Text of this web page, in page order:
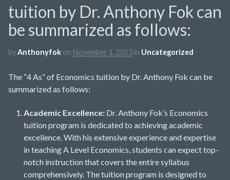
tuition by Dr. Anthony Fok can
be summarized as follows:
byAnthonyfok on November 1, 2023 in Uncategorized
The “4 As” of Economics tuition by Dr. Anthony Fok can be
summarized as follows:
Academic Excellence: Dr. Anthony Fok’s Economics
tuition program is dedicated to achieving academic
excellence. With his extensive experience and expertise
in teaching A Level Economics, students can expect top-
notch instruction that covers the entire syllabus
comprehensively. The tuition program is designed to